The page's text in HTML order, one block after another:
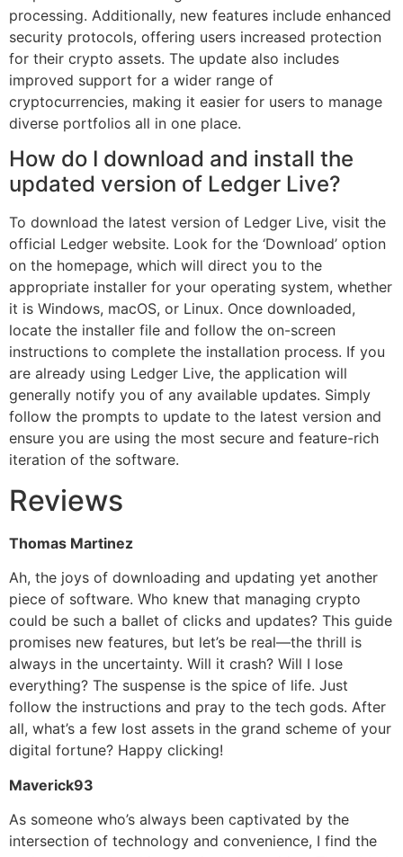
processing. Additionally, new features include enhanced
security protocols, offering users increased protection
for their crypto assets. The update also includes
improved support for a wider range of
cryptocurrencies, making it easier for users to manage
diverse portfolios all in one place.
How do I download and install the
updated version of Ledger Live?
To download the latest version of Ledger Live, visit the
official Ledger website. Look for the ‘Download’ option
on the homepage, which will direct you to the
appropriate installer for your operating system, whether
it is Windows, macOS, or Linux. Once downloaded,
locate the installer file and follow the on-screen
instructions to complete the installation process. If you
are already using Ledger Live, the application will
generally notify you of any available updates. Simply
follow the prompts to update to the latest version and
ensure you are using the most secure and feature-rich
iteration of the software.
Reviews
Thomas Martinez
Ah, the joys of downloading and updating yet another
piece of software. Who knew that managing crypto
could be such a ballet of clicks and updates? This guide
promises new features, but let’s be real—the thrill is
always in the uncertainty. Will it crash? Will I lose
everything? The suspense is the spice of life. Just
follow the instructions and pray to the tech gods. After
all, what’s a few lost assets in the grand scheme of your
digital fortune? Happy clicking!
Maverick93
As someone who’s always been captivated by the
intersection of technology and convenience, I find the